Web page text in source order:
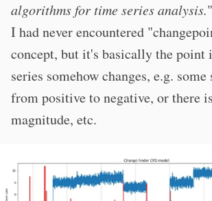
algorithms for time series analysis."
I had never encountered
concept, but it's basically the point
series somehow changes, e.g. some
from positive to negative, or there
magnitude, etc.